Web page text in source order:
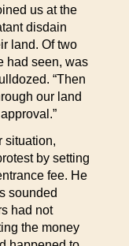
us at the
disdain
land. Of two
had seen, was
“Then
our land
situation,
by setting
fee. He
sounded
had not
the money